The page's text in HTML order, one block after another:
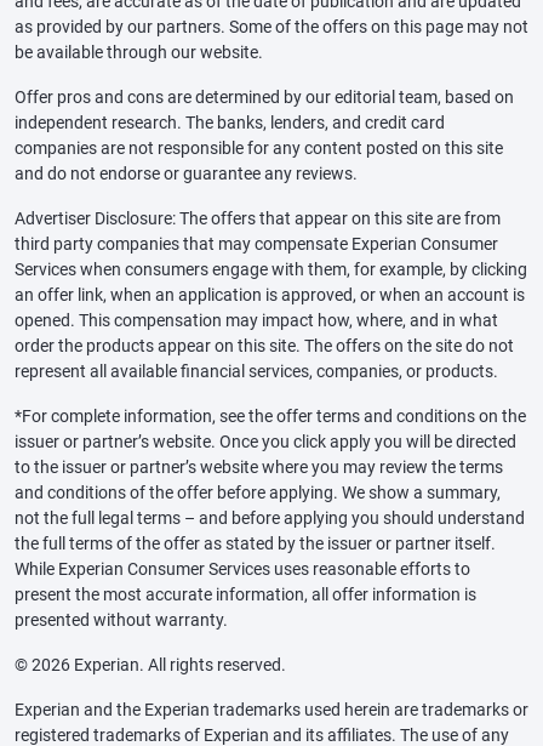
as provided by our partners. Some of the offers on this page may not
be available through our website.
Offer pros and cons are determined by our editorial team, based on
independent research. The banks, lenders, and credit card
companies are not responsible for any content posted on this site
and do not endorse or guarantee any reviews.
Advertiser Disclosure: The offers that appear on this site are from
third party companies that may compensate Experian Consumer
Services when consumers engage with them, for example, by clicking
an offer link, when an application is approved, or when an account is
opened. This compensation may impact how, where, and in what
order the products appear on this site. The offers on the site do not
represent all available financial services, companies, or products.
*For complete information, see the offer terms and conditions on the
issuer or partner’s website. Once you click apply you will be directed
to the issuer or partner’s website where you may review the terms
and conditions of the offer before applying. We show a summary,
not the full legal terms – and before applying you should understand
the full terms of the offer as stated by the issuer or partner itself.
While Experian Consumer Services uses reasonable efforts to
present the most accurate information, all offer information is
presented without warranty.
© 2026 Experian. All rights reserved.
Experian and the Experian trademarks used herein are trademarks or
registered trademarks of Experian and its affiliates. The use of any